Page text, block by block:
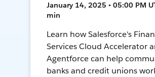
January 14, 2025 • 05:00 PM
min
Learn how Salesforce's
Services Cloud Accelerator
Agentforce can help
banks and credit unions